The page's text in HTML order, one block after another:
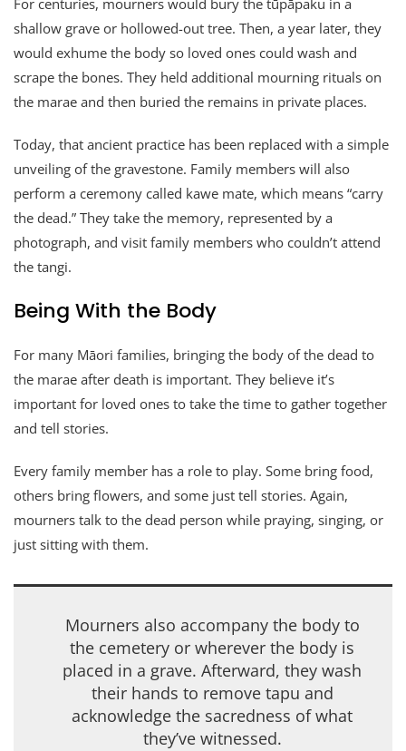
For centuries, mourners would bury the tūpāpaku in a
shallow grave or hollowed-out tree. Then, a year later, they
would exhume the body so loved ones could wash and
scrape the bones. They held additional mourning rituals on
the marae and then buried the remains in private places.
Today, that ancient practice has been replaced with a simple
unveiling of the gravestone. Family members will also
perform a ceremony called kawe mate, which means “carry
the dead.” They take the memory, represented by a
photograph, and visit family members who couldn’t attend
the tangi.
Being With the Body
For many Māori families, bringing the body of the dead to
the marae after death is important. They believe it’s
important for loved ones to take the time to gather together
and tell stories.
Every family member has a role to play. Some bring food,
others bring flowers, and some just tell stories. Again,
mourners talk to the dead person while praying, singing, or
just sitting with them.
Mourners also accompany the body to
the cemetery or wherever the body is
placed in a grave. Afterward, they wash
their hands to remove tapu and
acknowledge the sacredness of what
they’ve witnessed.